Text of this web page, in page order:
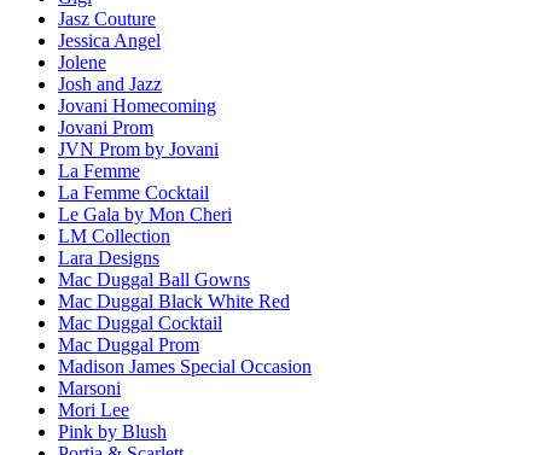
Jasz Couture
Jessica Angel
Jolene
Josh and Jazz
Jovani Homecoming
Jovani Prom
JVN Prom by Jovani
La Femme
La Femme Cocktail
Le Gala by Mon Cheri
LM Collection
Lara Designs
Mac Duggal Ball Gowns
Mac Duggal Black White Red
Mac Duggal Cocktail
Mac Duggal Prom
Madison James Special Occasion
Marsoni
Mori Lee
Pink by Blush